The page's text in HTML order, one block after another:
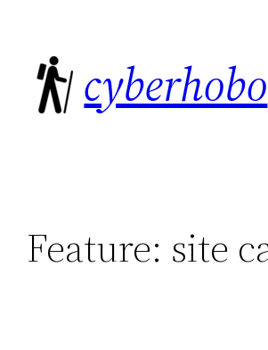
content
cyberhobo
Feature: site